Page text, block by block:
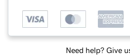
Need help? Give